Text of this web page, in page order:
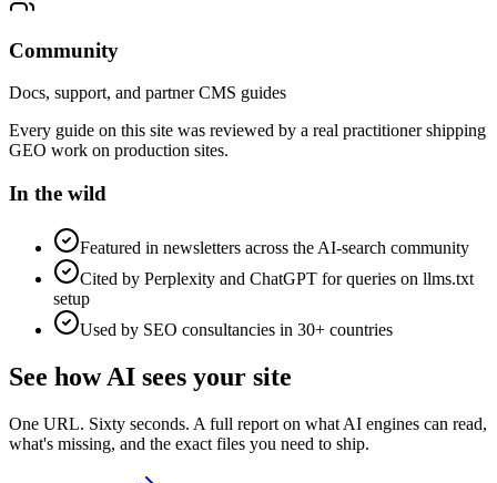
Community
Docs, support, and partner CMS guides
Every guide on this site was reviewed by a real practitioner shipping
GEO work on production sites.
In the wild
Featured in newsletters across the AI-search community
Cited by Perplexity and ChatGPT for queries on llms.txt
setup
Used by SEO consultancies in 30+ countries
See how AI sees your site
One URL. Sixty seconds. A full report on what AI engines can read,
what's missing, and the exact files you need to ship.